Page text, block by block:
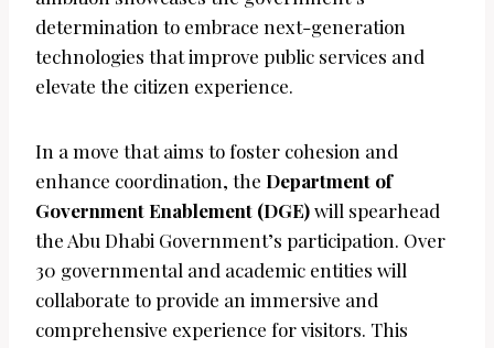
determination to embrace next-generation
technologies that improve public services and
elevate the citizen experience.
In a move that aims to foster cohesion and
enhance coordination, the Department of
Government Enablement (DGE)will spearhead
the Abu Dhabi Government’s participation. Over
30 governmental and academic entities will
collaborate to provide an immersive and
comprehensive experience for visitors. This